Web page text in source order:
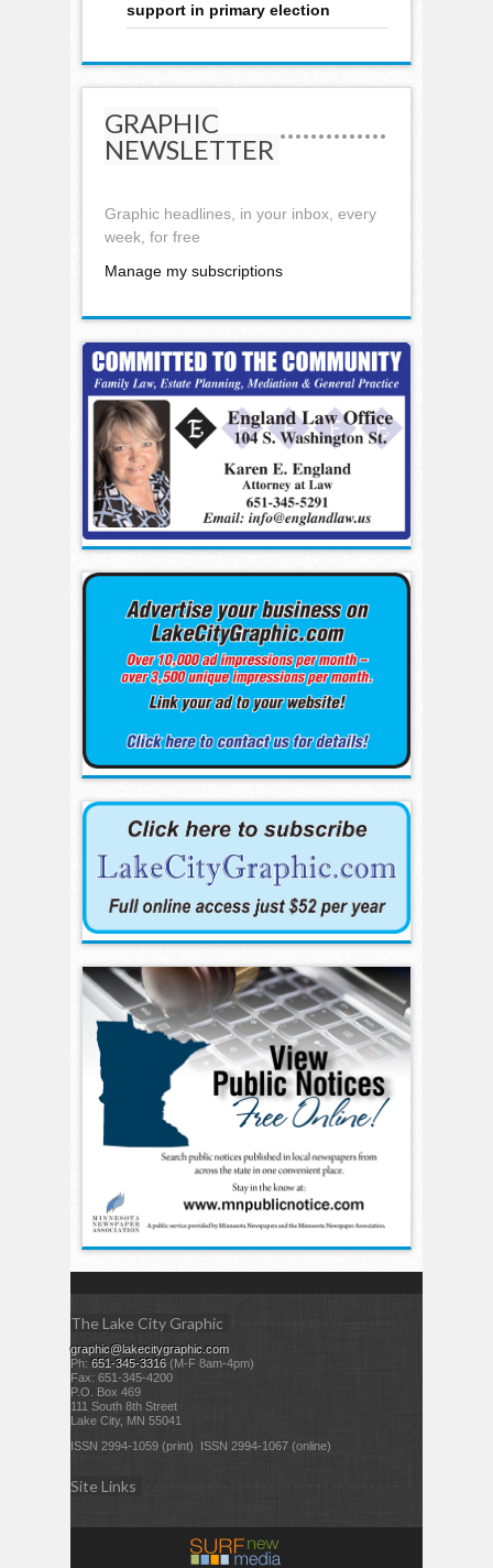
support in primary election
GRAPHIC
NEWSLETTER
Graphic headlines, in your inbox, every
week, for free
Manage my subscriptions
The Lake City Graphic
graphic@lakecitygraphic.com
Ph: 651-345-3316 (M-F 8am-4pm)
Fax: 651-345-4200
P.O. Box 469
111 South 8th Street
Lake City, MN 55041
ISSN 2994-1059 (print) ISSN 2994-1067 (online)
Site Links